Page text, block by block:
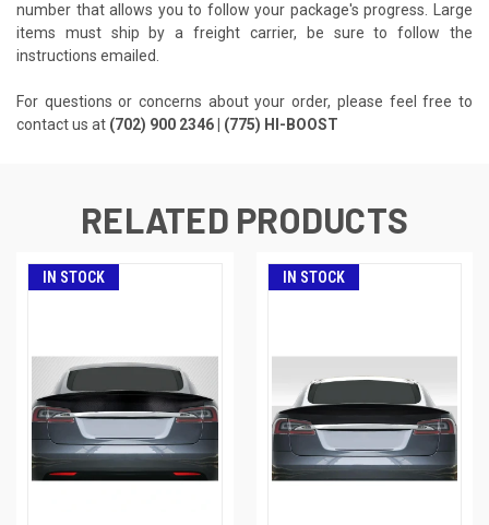
number that allows you to follow your package's progress. Large
items must ship by a freight carrier, be sure to follow the
instructions emailed.
For questions or concerns about your order, please feel free to
contact us at (702) 900 2346 | (775) HI-BOOST
RELATED PRODUCTS
IN STOCK IN STOCK